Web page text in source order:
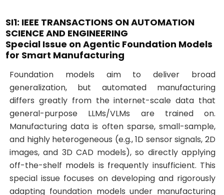
SI1: IEEE TRANSACTIONS ON AUTOMATION
SCIENCE AND ENGINEERING
Special Issue on Agentic Foundation Models
for Smart Manufacturing
Foundation models aim to deliver broad
generalization, but automated manufacturing
differs greatly from the internet-scale data that
general-purpose LLMs/VLMs are trained on.
Manufacturing data is often sparse, small-sample,
and highly heterogeneous (e.g., 1D sensor signals, 2D
images, and 3D CAD models), so directly applying
off-the-shelf models is frequently insufficient. This
special issue focuses on developing and rigorously
adapting foundation models under manufacturing